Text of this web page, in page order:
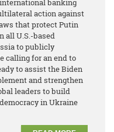
banking
action against
that protect Putin
all U.S.-based
to publicly
calling for an end to
to assist the Biden
and strengthen
leaders to build
in Ukraine